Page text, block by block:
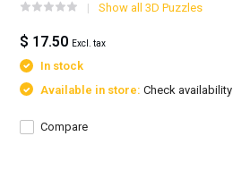
Show all 3D Puzzles
$ 17.50 Excl. tax
In stock
Available in store:Check availability
Compare